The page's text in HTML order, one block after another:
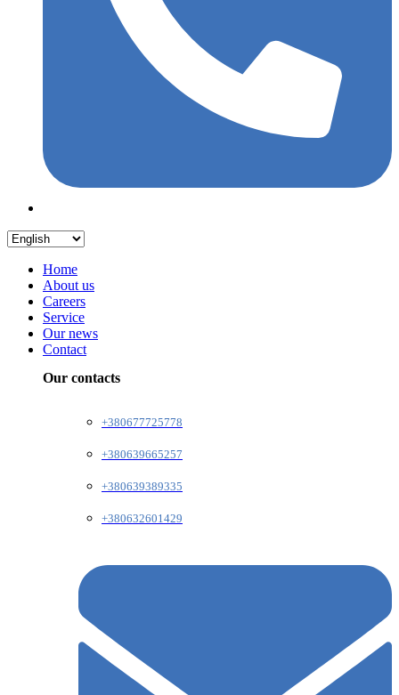
Home
About us
Careers
Service
Our news
Contact
Our contacts
+380677725778
+380639665257
+380639389335
+380632601429